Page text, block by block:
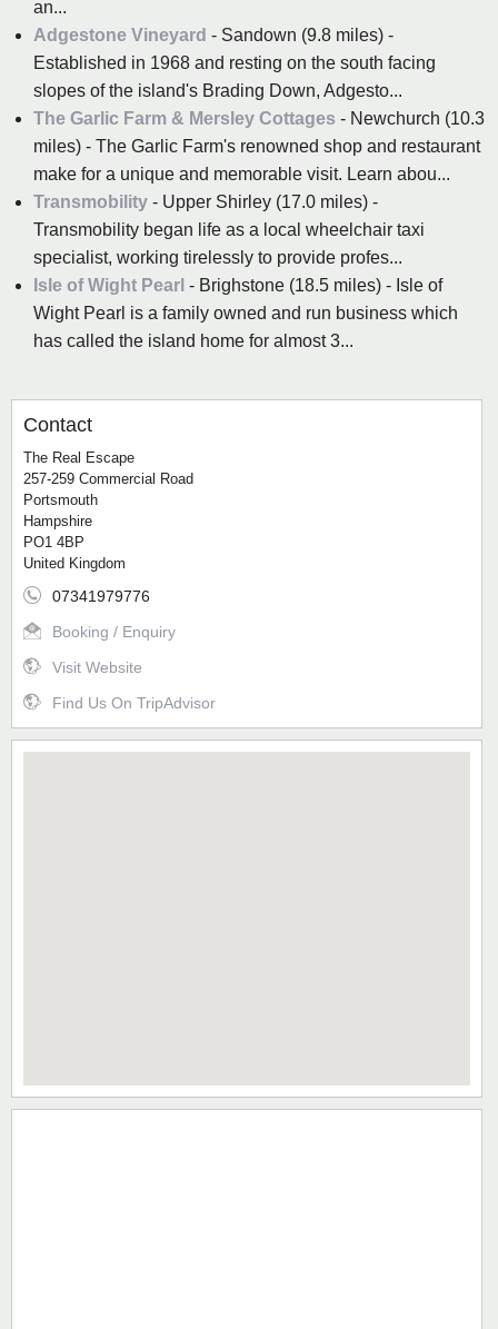
an...
Adgestone Vineyard - Sandown (9.8 miles) -
Established in 1968 and resting on the south facing
slopes of the island's Brading Down, Adgesto...
The Garlic Farm & Mersley Cottages - Newchurch (10.3
miles) - The Garlic Farm's renowned shop and restaurant
make for a unique and memorable visit. Learn abou...
Transmobility - Upper Shirley (17.0 miles) -
Transmobility began life as a local wheelchair taxi
specialist, working tirelessly to provide profes...
Isle of Wight Pearl - Brighstone (18.5 miles) - Isle of
Wight Pearl is a family owned and run business which
has called the island home for almost 3...
Contact
The Real Escape
257-259 Commercial Road
Portsmouth
Hampshire
PO1 4BP
United Kingdom
07341979776
Booking / Enquiry
Visit Website
Find Us On TripAdvisor